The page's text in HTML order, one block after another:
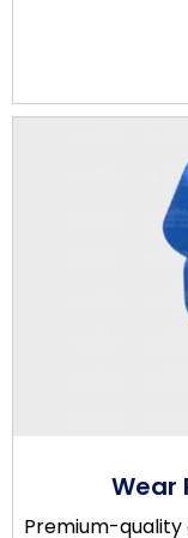
Wear
Premium-